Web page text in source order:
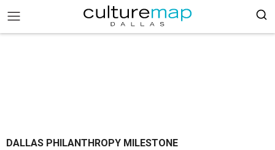
DALLAS PHILANTHROPY MILESTONE